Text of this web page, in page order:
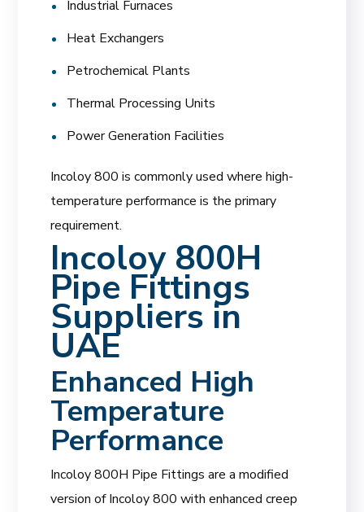
Industrial Furnaces
Heat Exchangers
Petrochemical Plants
Thermal Processing Units
Power Generation Facilities
Incoloy 800 is commonly used where high-
temperature performance is the primary
requirement.
Incoloy 800H
Pipe Fittings
Suppliers in
UAE
Enhanced High
Temperature
Performance
Incoloy 800H Pipe Fittings are a modified
version of Incoloy 800 with enhanced creep